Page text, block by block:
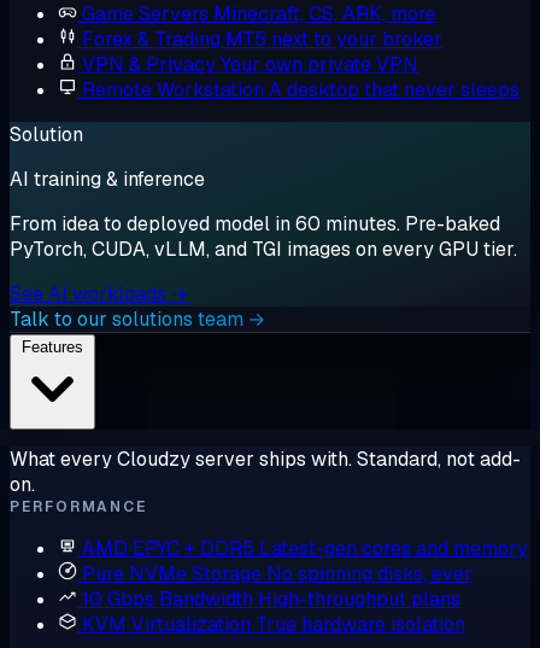
Game Servers Minecraft, CS, ARK, more
Forex & Trading MT5 next to your broker
VPN & PrivacyYour own private VPN
Remote Workstation A desktop that never sleeps
Solution
AI training & inference
From idea to deployed model in 60 minutes. Pre-baked
PyTorch, CUDA, vLLM, and TGI images on every GPU tier.
See AI workloads →
Talk to our solutions team →
What every Cloudzy server ships with. Standard, not add-
on.
PERFORMANCE
AMD EPYC + DDR5 Latest-gen cores and memory
Pure NVMe Storage No spinning disks, ever
10 Gbps Bandwidth High-throughput plans
KVM Virtualization True hardware isolation